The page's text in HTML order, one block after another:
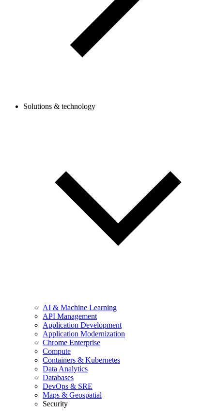
Solutions & technology
AI & Machine Learning
API Management
Application Development
Application Modernization
Chrome Enterprise
Compute
Containers & Kubernetes
Data Analytics
Databases
DevOps & SRE
Maps & Geospatial
Security